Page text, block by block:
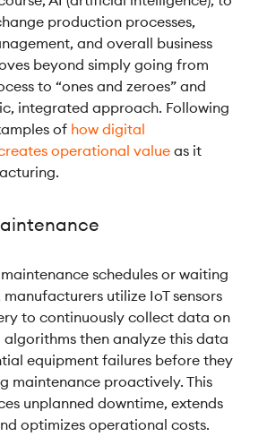
production processes,
and overall business
beyond simply going from
to “ones and zeroes” and
integrated approach. Following
of how digital
operational value as it
schedules or waiting
utilize IoT sensors
to continuously collect data on
algorithms then analyze this data
equipment failures before they
maintenance proactively. This
unplanned downtime, extends
optimizes operational costs.